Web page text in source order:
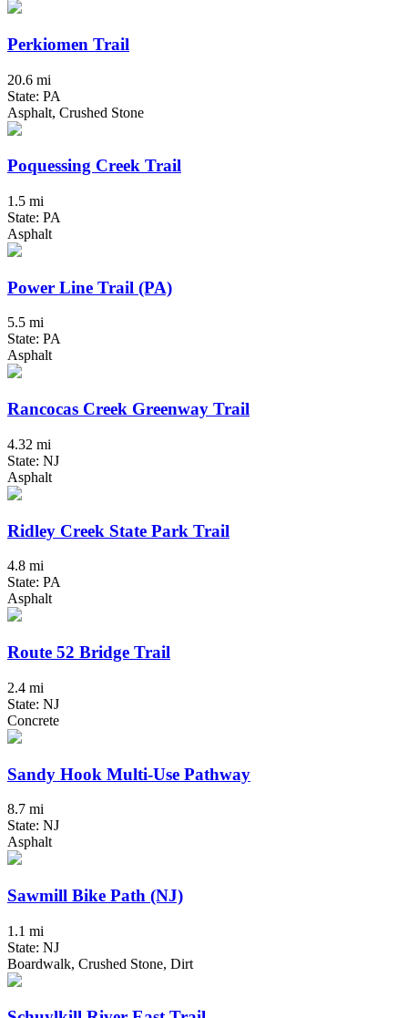
Perkiomen Trail
20.6 mi
State: PA
Asphalt, Crushed Stone
Poquessing Creek Trail
1.5 mi
State: PA
Asphalt
Power Line Trail (PA)
5.5 mi
State: PA
Asphalt
Rancocas Creek Greenway Trail
4.32 mi
State: NJ
Asphalt
Ridley Creek State Park Trail
4.8 mi
State: PA
Asphalt
Route 52 Bridge Trail
2.4 mi
State: NJ
Concrete
Sandy Hook Multi-Use Pathway
8.7 mi
State: NJ
Asphalt
Sawmill Bike Path (NJ)
1.1 mi
State: NJ
Boardwalk, Crushed Stone, Dirt